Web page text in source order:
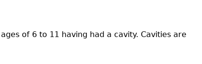
of 6 to 11 having had a cavity. Cavities are